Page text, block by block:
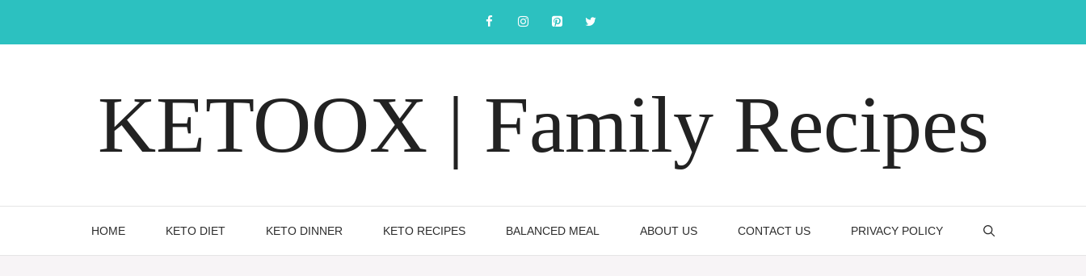
content
KETOOX | Family Recipes
HOME KETO DIET KETO DINNER KETO RECIPES BALANCED MEAL ABOUT US CONTACT US PRIVACY POLICY